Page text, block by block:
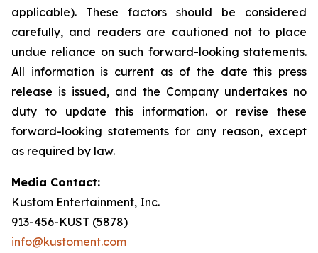
applicable). These factors should be considered
carefully, and readers are cautioned not to place
undue reliance on such forward-looking statements.
All information is current as of the date this press
release is issued, and the Company undertakes no
duty to update this information. or revise these
forward-looking statements for any reason, except
as required by law.
Media Contact:
Kustom Entertainment, Inc.
913-456-KUST (5878)
info@kustoment.com